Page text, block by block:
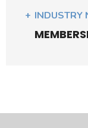
INDUSTRY